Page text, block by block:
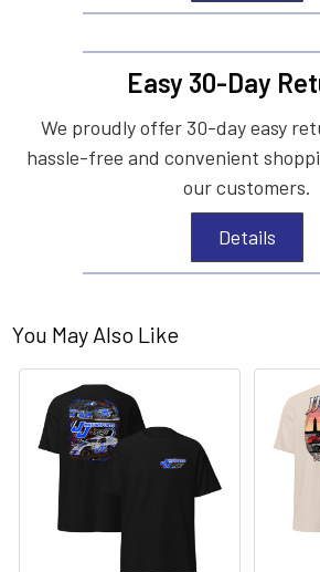
Easy 30-Day
We proudly offer 30-day easy
hassle-free and convenient
our customers.
Details
You May Also Like